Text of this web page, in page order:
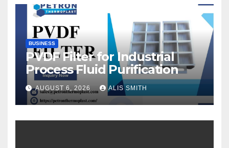
BUSINESS
PVDF Filter for Industrial
Process Fluid Purification
AUGUST 6, 2026 ALIS SMITH